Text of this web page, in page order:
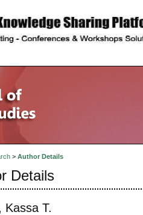
> Author Details
Details
Kassa T.